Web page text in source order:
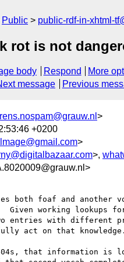
Public public-rdf-in-xhtml-
rot is not
body Respond
More
message Previous
>
+0200
>
>,
both foaf and another
Given working lookups
entries with different
act on that
that information is